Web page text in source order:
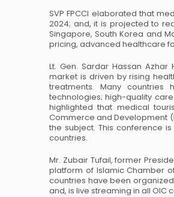
SVP FPCCI elaborated that
2024; and, it is projected to
Singapore, South Korea and
pricing, advanced healthcare
Lt. Gen. Sardar Hassan
market is driven by rising
treatments. Many countries
technologies; high-quality
highlighted that medical
Commerce and Development
the subject. This conference
countries.
Mr. Zubair Tufail, former
platform of Islamic Chamber
countries have been
and, is live streaming in all OIC